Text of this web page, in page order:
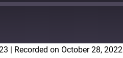
Recorded on October 28, 2022